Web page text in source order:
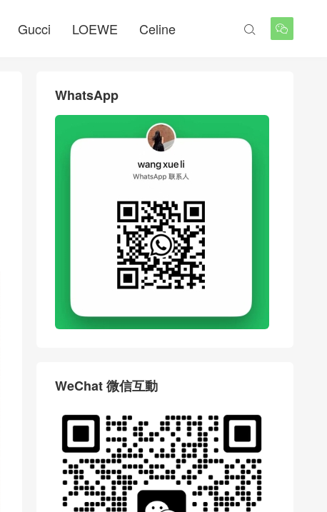
Gucci LOEWE Celine 

WhatsApp
WeChat 微信互動